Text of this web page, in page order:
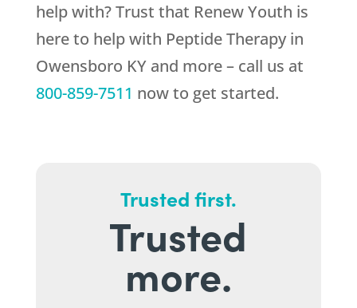
help with? Trust that Renew Youth is
here to help with Peptide Therapy in
Owensboro KY and more – call us at
800-859-7511 now to get started.
Trusted first.
Trusted
more.